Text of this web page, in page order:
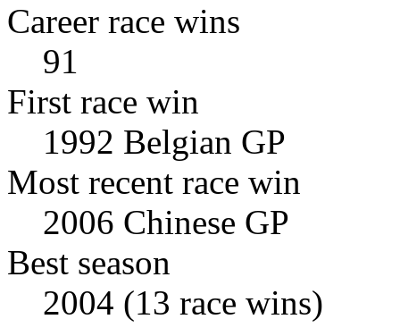
Career race wins
91
First race win
1992 Belgian GP
Most recent race win
2006 Chinese GP
Best season
2004 (13 race wins)